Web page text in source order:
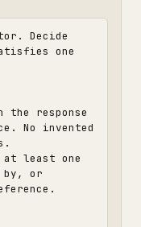
Decide
one
response
No invented
at least one
by, or